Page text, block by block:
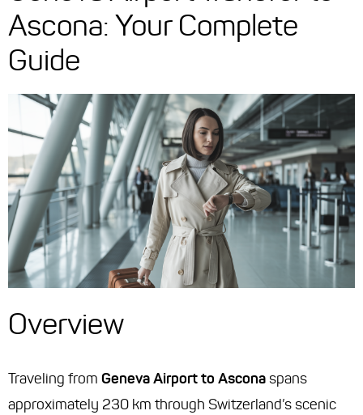
Ascona: Your Complete
Guide
Overview
Traveling from Geneva Airport to Ascona spans
approximately 230 km through Switzerland’s scenic